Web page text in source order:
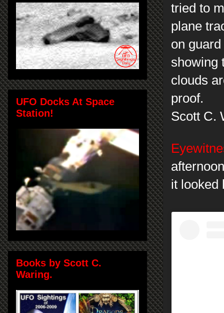
tried to
plane
on
showing
clouds
proof.
Scott C.
it
UFO Docks At Space
Station!
Books by Scott C.
Waring.